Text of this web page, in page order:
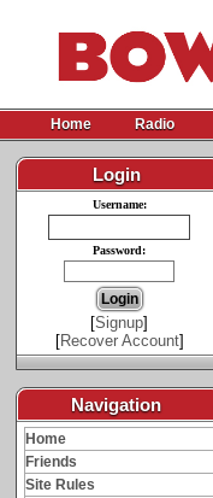
Home Radio
Login
Username:
Password:
[Signup]
[Recover Account]
Navigation
Home
Friends
Site Rules